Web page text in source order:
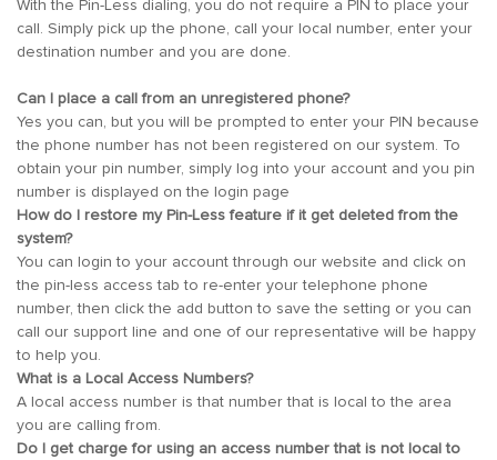
With the Pin-Less dialing, you do not require a PIN to place your
call. Simply pick up the phone, call your local number, enter your
destination number and you are done.
Can I place a call from an unregistered phone?
Yes you can, but you will be prompted to enter your PIN because
the phone number has not been registered on our system. To
obtain your pin number, simply log into your account and you pin
number is displayed on the login page
How do I restore my Pin-Less feature if it get deleted from the
system?
You can login to your account through our website and click on
the pin-less access tab to re-enter your telephone phone
number, then click the add button to save the setting or you can
call our support line and one of our representative will be happy
to help you.
What is a Local Access Numbers?
A local access number is that number that is local to the area
you are calling from.
Do I get charge for using an access number that is not local to